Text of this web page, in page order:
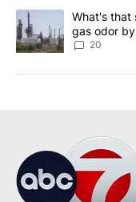
A trending article
What's that
gas odor
20